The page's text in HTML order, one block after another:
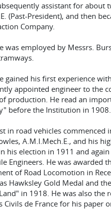
assistant for about
(Past-President), and then
Company.
was employed by Messrs.
gained his first experience
appointed engineer to the
production. He read an
before the Institution in 1908.
in road vehicles
A.M.I.Mech.E., and his
his election in 1911 and
Engineers. He was awarded
of Road Locomotion in
Hawksley Gold Medal and
in 1918. He was also the
Civils de France for his paper